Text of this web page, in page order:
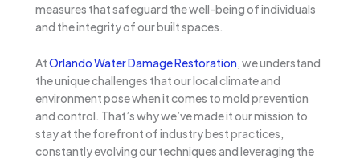
measures that safeguard the well-being of individuals
and the integrity of our built spaces.
AtOrlando Water Damage Restoration , we understand
the unique challenges that our local climate and
environment pose when it comes to mold prevention
and control. That’s why we’ve made it our mission to
stay at the forefront of industry best practices,
constantly evolving our techniques and leveraging the